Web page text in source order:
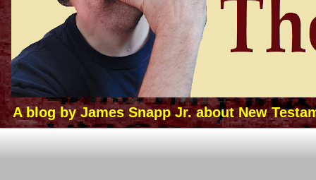
A blog by James Snapp Jr. about New